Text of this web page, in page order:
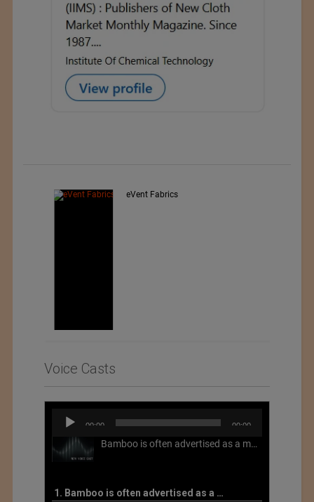
Exporter : Yibin Hiest Fibre
Voice Casts
Audio
Player
00:00 00:00
Bamboo is often advertised as a more sustainable fabric, but this is not necessarily the case. What is more sustainable about bamboo is that it is a fast-growing, renewable grass that often has beneficial impacts on soil and air. Unfortunately, the processing of bamboo grass into a textile fiber can be chemically intensive with seriously harmful impacts.
1. Bamboo is often advertised as a more sustainable fabric